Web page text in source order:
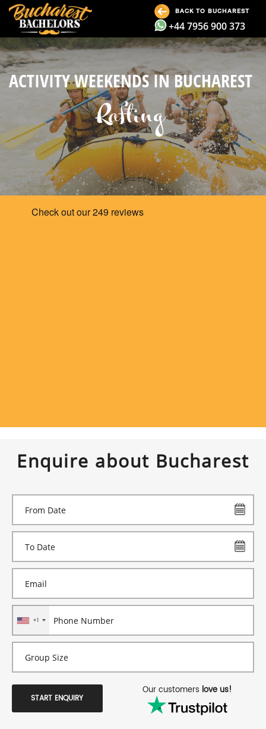
BACK TO BUCHAREST
+44 7956 900 373
ACTIVITY WEEKENDS IN BUCHAREST
Rafting
Enquire about Bucharest
+1
START ENQUIRY
Our customers love us!